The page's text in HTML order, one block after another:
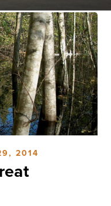
2014